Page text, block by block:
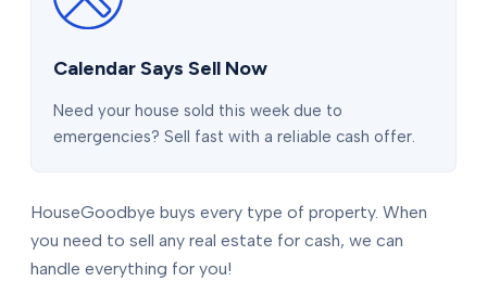
Calendar Says Sell Now
Need your house sold this week due to
emergencies? Sell fast with a reliable cash offer.
HouseGoodbye buys every type of property. When
you need to sell any real estate for cash, we can
handle everything for you!